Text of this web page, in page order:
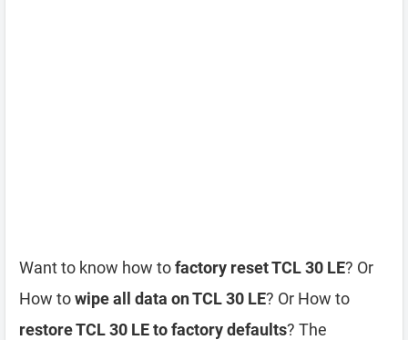
Want to know how tofactory reset TCL 30 LE? Or
How towipe all data on TCL 30 LE? Or How to
restore TCL 30 LE to factory defaults? The